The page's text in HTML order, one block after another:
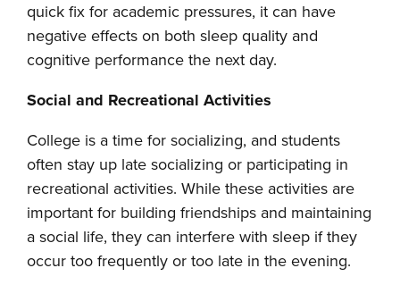
quick fix for academic pressures, it can have
negative effects on both sleep quality and
cognitive performance the next day.
Social and Recreational Activities
College is a time for socializing, and students
often stay up late socializing or participating in
recreational activities. While these activities are
important for building friendships and maintaining
a social life, they can interfere with sleep if they
occur too frequently or too late in the evening.